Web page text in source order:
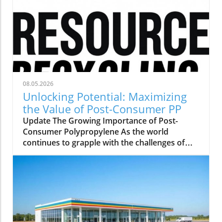
08.05.2026
Unlocking Potential: Maximizing
the Value of Post-Consumer PP
Update The Growing Importance of Post-
Consumer Polypropylene As the world
continues to grapple with the challenges of
plastic waste, the role of post-consumer
polypropylene (PP) has come to the forefront
use items, offers significant opportunities for
recycling and repurposing. With a growing
emphasis on creating a circular economy,